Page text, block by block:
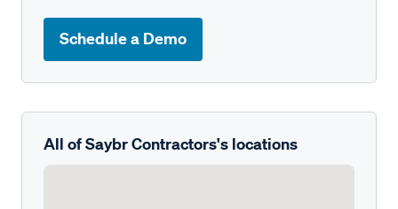
Schedule a Demo
All of Saybr Contractors's locations